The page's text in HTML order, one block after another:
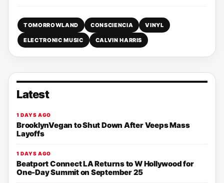
TOMORROWLAND CONSCIENCIA VINYL
ELECTRONIC MUSIC CALVIN HARRIS
Latest
1 DAYS AGO
BrooklynVegan to Shut Down After Veeps Mass
Layoffs
1 DAYS AGO
Beatport Connect LA Returns to W Hollywood for
One-Day Summit on September 25